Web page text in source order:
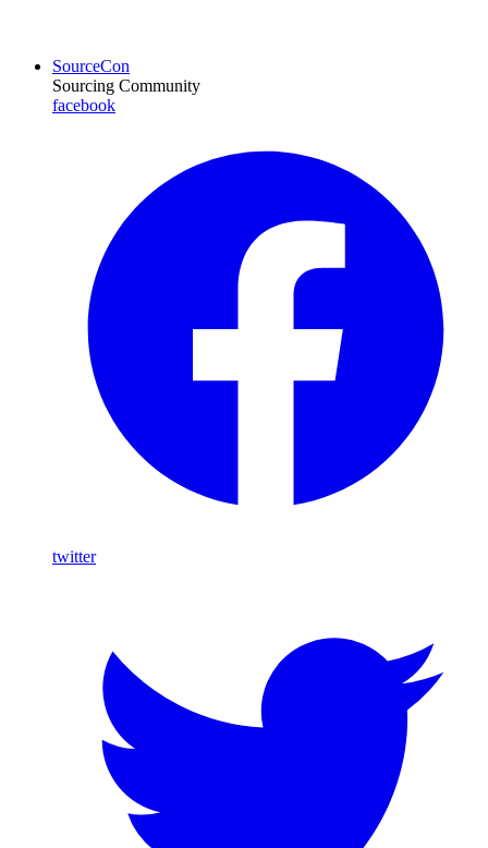
SourceCon
Sourcing Community
facebook
twitter